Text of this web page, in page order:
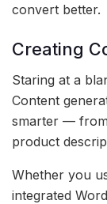
convert better.
Creating
Staring at a
Content
smarter —
product
Whether you
integrated